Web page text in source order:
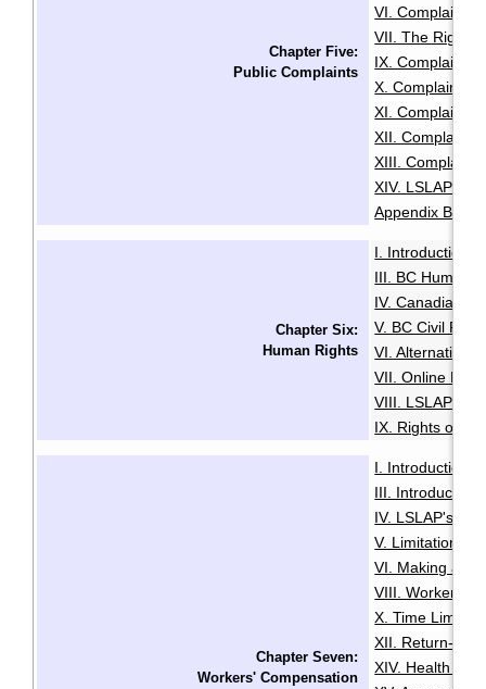
Chapter Five:
Public Complaints
VI. Complaints
VII. The Right
IX. Complaints
X. Complaints
XI. Complaints
XII. Complaints
XIII.
XIV. LSLAP
Appendix B:
Chapter Six:
Human Rights
I. Introduction
III. BC Human
IV. Canadian
V. BC Civil
VI. Alternative
VII. Online
VIII. LSLAP's
IX. Rights of
Chapter Seven:
Workers' Compensation
I. Introduction
III. Introduction
IV. LSLAP's
V. Limitation
VI. Making a
VIII. Worker
X. Time Limits
XII. Return-To-
XIV. Health